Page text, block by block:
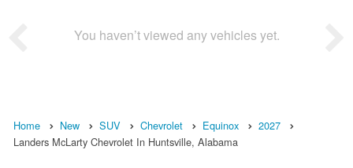
You haven’t viewed any vehicles yet.
Home New SUV Chevrolet Equinox
2027
Landers McLarty Chevrolet In Huntsville, Alabama